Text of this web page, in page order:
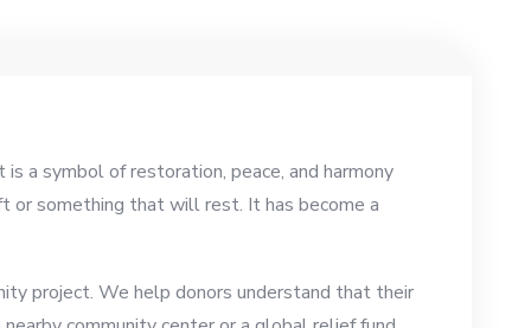
a symbol of restoration, peace, and harmony
or something that will rest. It has become a
project. We help donors understand that their